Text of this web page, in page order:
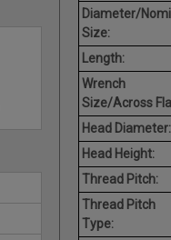
Diameter/
Size:
Length:
Wrench
Size/Across
Head Diameter:
Head Height:
Thread Pitch:
Thread Pitch
Type: